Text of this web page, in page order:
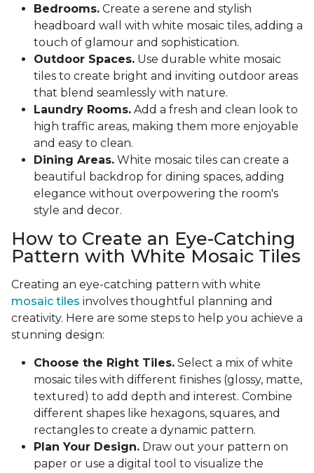
Bedrooms. Create a serene and stylish
headboard wall with white mosaic tiles, adding a
touch of glamour and sophistication.
Outdoor Spaces. Use durable white mosaic
tiles to create bright and inviting outdoor areas
that blend seamlessly with nature.
Laundry Rooms. Add a fresh and clean look to
high traffic areas, making them more enjoyable
and easy to clean.
Dining Areas. White mosaic tiles can create a
beautiful backdrop for dining spaces, adding
elegance without overpowering the room's
style and decor.
How to Create an Eye-Catching
Pattern with White Mosaic Tiles
Creating an eye-catching pattern with white
mosaic tiles involves thoughtful planning and
creativity. Here are some steps to help you achieve a
stunning design:
Choose the Right Tiles. Select a mix of white
mosaic tiles with different finishes (glossy, matte,
textured) to add depth and interest. Combine
different shapes like hexagons, squares, and
rectangles to create a dynamic pattern.
Plan Your Design. Draw out your pattern on
paper or use a digital tool to visualize the